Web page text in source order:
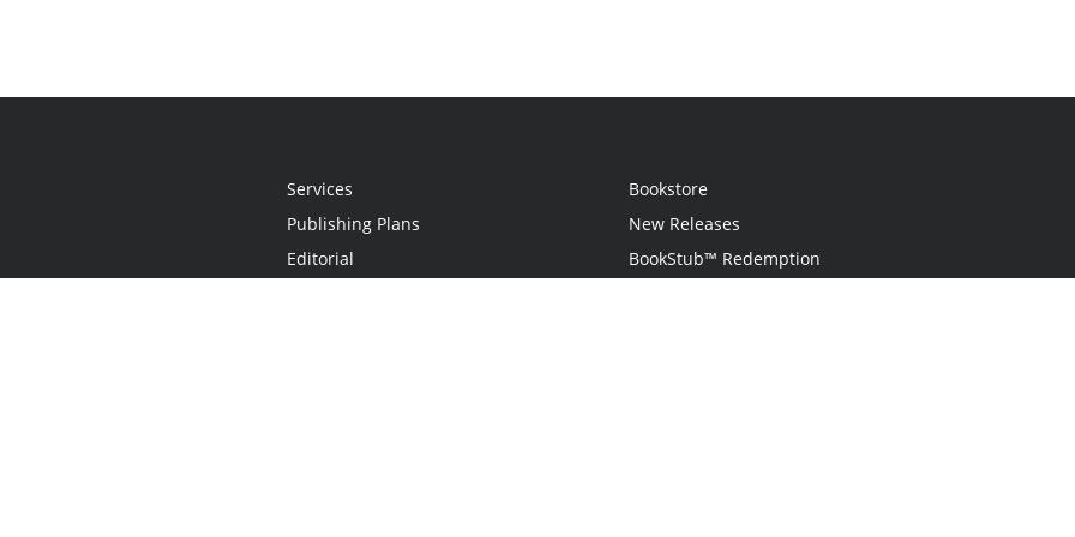
Services
Publishing Plans
Editorial
Bookstore
New Releases
BookStub™ Redemption